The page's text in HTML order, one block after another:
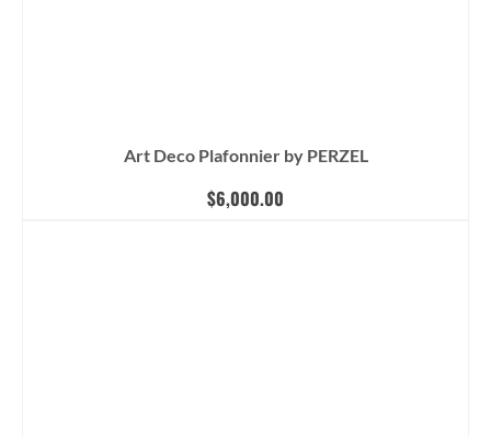
Art Deco Plafonnier by PERZEL
$6,000.00